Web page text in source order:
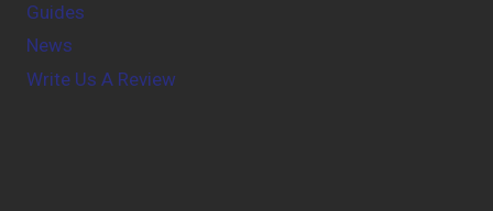
Guides
News
Write Us A Review